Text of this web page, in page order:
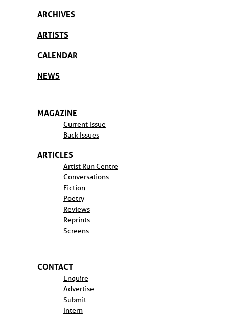
ARCHIVES
ARTISTS
CALENDAR
NEWS
MAGAZINE
Current Issue
Back Issues
ARTICLES
Artist Run Centre
Conversations
Fiction
Poetry
Reviews
Reprints
Screens
CONTACT
Enquire
Advertise
Submit
Intern